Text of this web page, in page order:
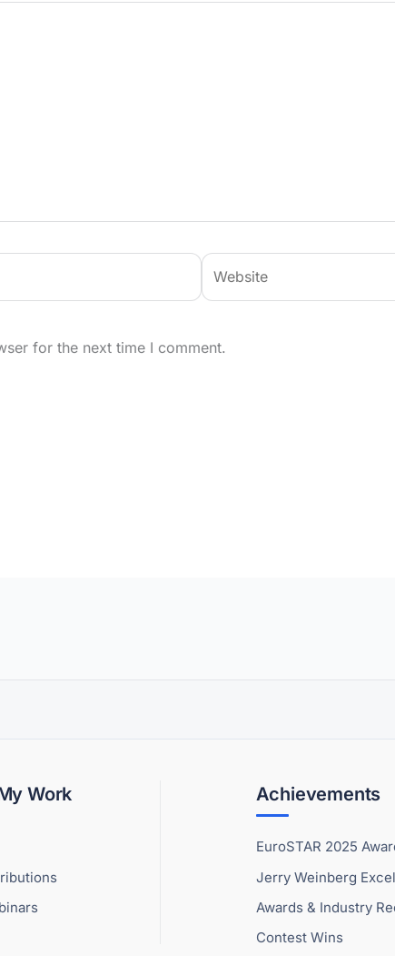
Website
for the next time I comment.
Work Achievements
EuroSTAR 2025
Jerry Weinberg
Awards & Industry
Contest Wins